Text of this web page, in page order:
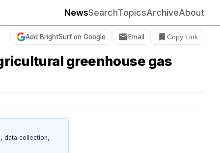
NewsSearchTopicsArchiveAbout
Add BrightSurf on Google Email Copy Link
greenhouse gas
data collection,